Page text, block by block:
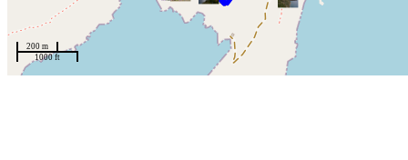
200 m
1000 ft